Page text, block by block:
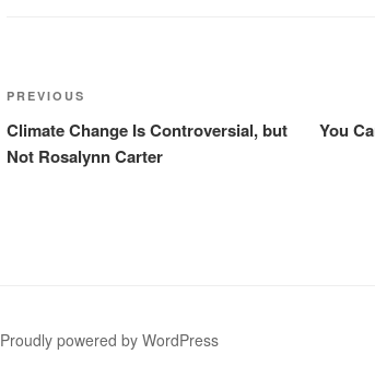
Post
navigation
Previous
Post
PREVIOUS
Climate Change Is Controversial, but
Not Rosalynn Carter
You
Proudly powered by WordPress